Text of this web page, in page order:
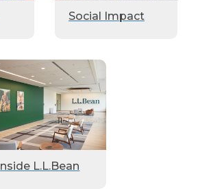
Social Impact
Inside L.L.Bean